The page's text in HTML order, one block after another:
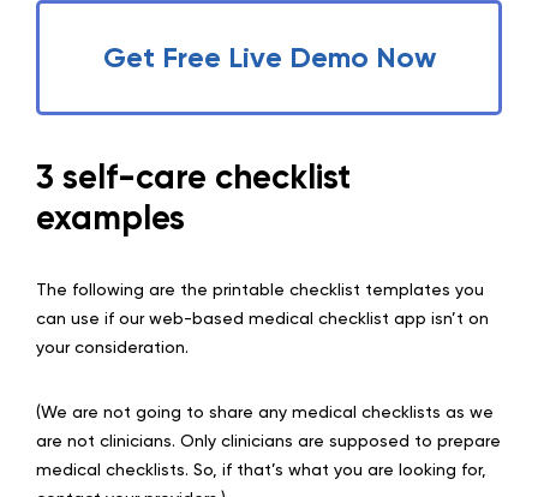
Get Free Live Demo Now
3 self-care checklist
examples
The following are the printable checklist templates you
can use if our web-based medical checklist app isn’t on
your consideration.
(We are not going to share any medical checklists as we
are not clinicians. Only clinicians are supposed to prepare
medical checklists. So, if that’s what you are looking for,